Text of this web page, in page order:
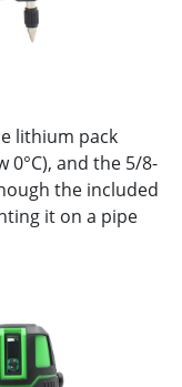
lithium pack
0°C), and the 5/8-
the included
it on a pipe